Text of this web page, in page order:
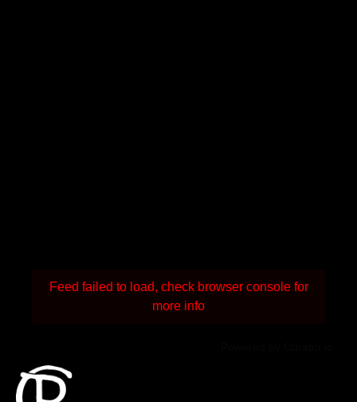
Feed failed to load, check browser console for
more info